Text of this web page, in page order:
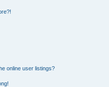
online user listings?